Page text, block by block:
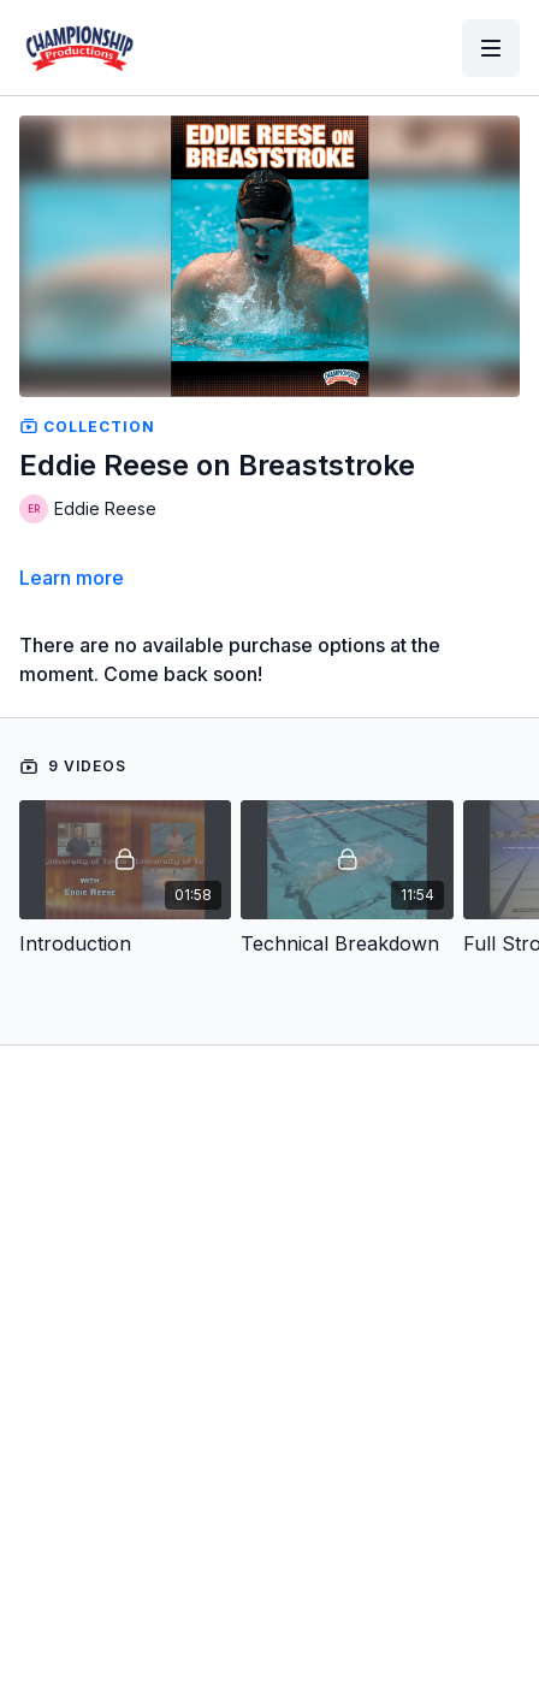
COLLECTION
Eddie Reese on Breaststroke
Eddie Reese
Learn more
There are no available purchase options at the
moment. Come back soon!
9 VIDEOS
01:58
Introduction
11:54
Technical Breakdown Full